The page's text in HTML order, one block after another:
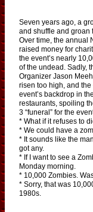
Seven years ago, a
and shuffle and groan
Over time, the annual
raised money for
the event’s nearly
of the undead. Sadly,
Organizer Jason
risen too high, and
event’s backdrop in
restaurants, spoiling
3 “funeral” for the
* What if it refuses to
* We could have a
* It sounds like the
got any.
* If I want to see a
Monday morning.
* 10,000 Zombies.
* Sorry, that was
1980s.